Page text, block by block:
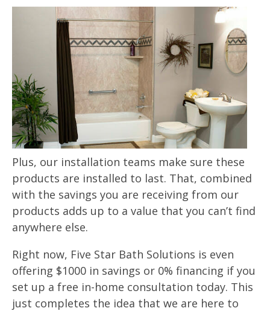
Plus, our installation teams make sure these
products are installed to last. That, combined
with the savings you are receiving from our
products adds up to a value that you can’t find
anywhere else.
Right now, Five Star Bath Solutions is even
offering $1000 in savings or 0% financing if you
set up a free in-home consultation today. This
just completes the idea that we are here to